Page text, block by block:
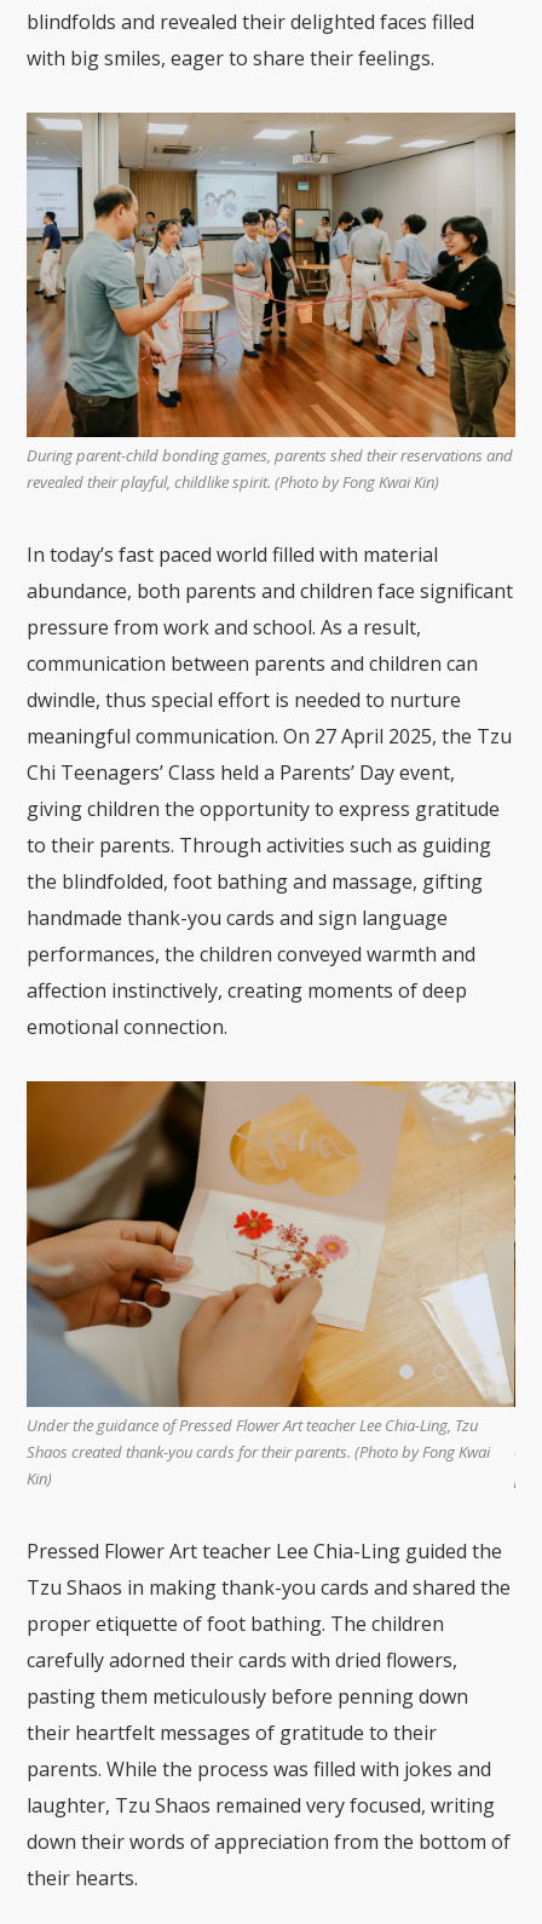
blindfolds and revealed their delighted faces filled
with big smiles, eager to share their feelings.
During parent-child bonding games, parents shed their reservations and
revealed their playful, childlike spirit. (Photo by Fong Kwai Kin)
In today’s fast paced world filled with material
abundance, both parents and children face significant
pressure from work and school. As a result,
communication between parents and children can
dwindle, thus special effort is needed to nurture
meaningful communication. On 27 April 2025, the Tzu
Chi Teenagers’ Class held a Parents’ Day event,
giving children the opportunity to express gratitude
to their parents. Through activities such as guiding
the blindfolded, foot bathing and massage, gifting
handmade thank-you cards and sign language
performances, the children conveyed warmth and
affection instinctively, creating moments of deep
emotional connection.
Tzu
Kwai
Tzu Shaos put their hearts into decorating the thank-you cards and
crafting messages to express their heartfelt appreciation for their
Pressed Flower Art teacher Lee Chia-Ling guided the
Tzu Shaos in making thank-you cards and shared the
proper etiquette of foot bathing. The children
carefully adorned their cards with dried flowers,
pasting them meticulously before penning down
their heartfelt messages of gratitude to their
parents. While the process was filled with jokes and
laughter, Tzu Shaos remained very focused, writing
down their words of appreciation from the bottom of
their hearts.